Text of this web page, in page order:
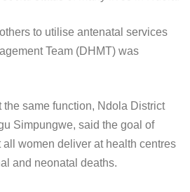
to utilise antenatal services
Team (DHMT) was
same function, Ndola District
Simpungwe, said the goal of
all women deliver at health centres
and neonatal deaths.